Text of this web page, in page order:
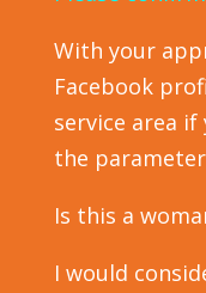
With your
Facebook
service area
the
Is this a
I would